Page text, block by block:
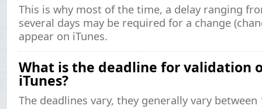
This is why most of the time, a delay ranging
several days may be required for a change
appear on iTunes.
What is the deadline for validation
iTunes?
The deadlines vary, they generally vary between